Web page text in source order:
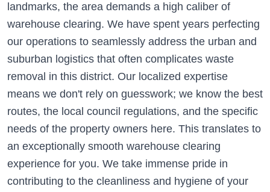
landmarks, the area demands a high caliber of
warehouse clearing. We have spent years perfecting
our operations to seamlessly address the urban and
suburban logistics that often complicates waste
removal in this district. Our localized expertise
means we don't rely on guesswork; we know the best
routes, the local council regulations, and the specific
needs of the property owners here. This translates to
an exceptionally smooth warehouse clearing
experience for you. We take immense pride in
contributing to the cleanliness and hygiene of your